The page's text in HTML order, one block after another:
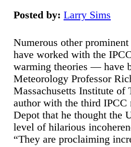
Posted by: Larry Sims
Numerous other
have worked with the
warming theories — have
Meteorology Professor
Massachusetts Institute of
author with the third
Depot that he thought the
level of hilarious
“They are proclaiming